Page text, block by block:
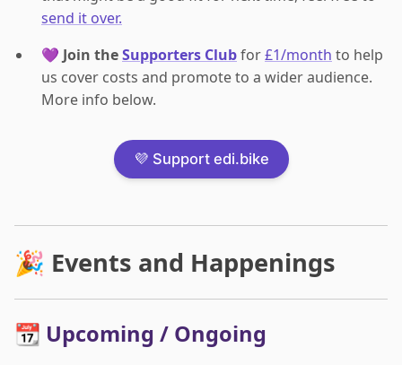
send it over.
💜 Join theSupporters Clubfor£1/month to help
us cover costs and promote to a wider audience.
More info below.
💜 Support edi.bike
🎉 Events and Happenings
📆 Upcoming / Ongoing